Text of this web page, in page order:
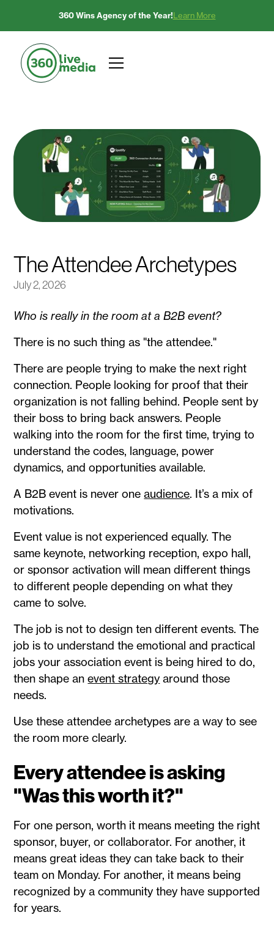
360 Wins Agency of the Year!Learn More
The Attendee Archetypes
July 2, 2026
Who is really in the room at a B2B event?
There is no such thing as "the attendee."
There are people trying to make the next right
connection. People looking for proof that their
organization is not falling behind. People sent by
their boss to bring back answers. People
walking into the room for the first time, trying to
understand the codes, language, power
dynamics, and opportunities available.
A B2B event is never oneaudience. It’s a mix of
motivations.
Event value is not experienced equally. The
same keynote, networking reception, expo hall,
or sponsor activation will mean different things
to different people depending on what they
came to solve.
The job is not to design ten different events. The
job is to understand the emotional and practical
jobs your association event is being hired to do,
then shape anevent strategy around those
needs.
Use these attendee archetypes are a way to see
the room more clearly.
Every attendee is asking
"Was this worth it?"
For one person, worth it means meeting the right
sponsor, buyer, or collaborator. For another, it
means great ideas they can take back to their
team on Monday. For another, it means being
recognized by a community they have supported
for years.